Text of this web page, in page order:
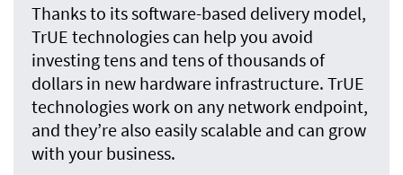
Thanks to its software-based delivery model,
TrUE technologies can help you avoid
investing tens and tens of thousands of
dollars in new hardware infrastructure. TrUE
technologies work on any network endpoint,
and they’re also easily scalable and can grow
with your business.